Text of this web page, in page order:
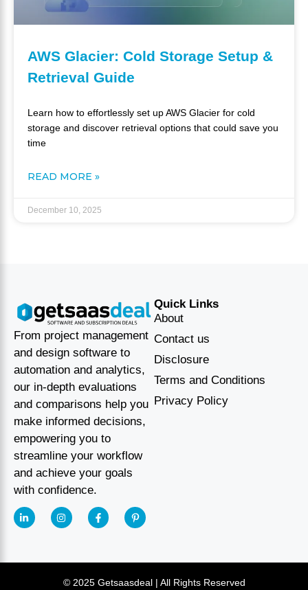
AWS Glacier: Cold Storage Setup &
Retrieval Guide
Learn how to effortlessly set up AWS Glacier for cold
storage and discover retrieval options that could save you
time
READ MORE »
December 10, 2025
From project management
and design software to
automation and analytics,
our in-depth evaluations
and comparisons help you
make informed decisions,
empowering you to
streamline your workflow
and achieve your goals
with confidence.
Quick Links
About
Contact us
Disclosure
Terms and Conditions
Privacy Policy
© 2025 Getsaasdeal | All Rights Reserved